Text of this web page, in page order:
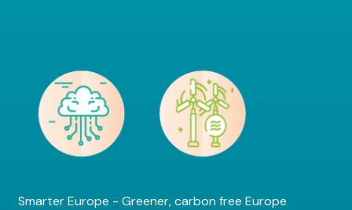
Smarter Europe - Greener, carbon free Europe